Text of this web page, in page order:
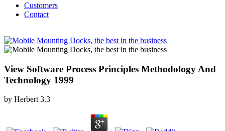
Customers
Contact
View Software Process Principles Methodology And
Technology 1999
by Herbert 3.3